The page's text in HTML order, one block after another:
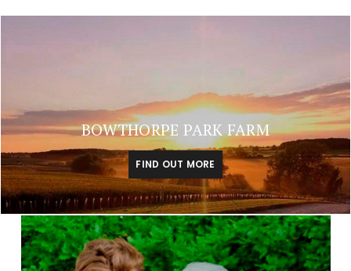
BOWTHORPE PARK FARM
FIND OUT MORE